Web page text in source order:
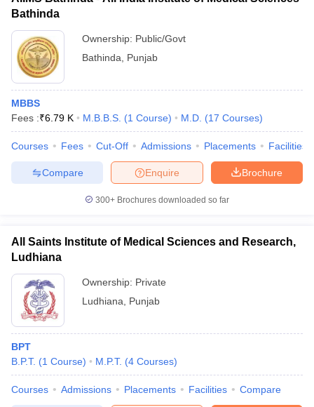
Bathinda
Ownership: Public/Govt
Bathinda
Punjab
MBBS
Fees :₹6.79 K M.B.B.S. (1 Course) M.D. (17 Courses)
Courses Fees Cut-Off Admissions Placements Facilities
Brochure
Enquire
Compare
300+ Brochures downloaded so far
All Saints Institute of Medical Sciences and Research,
Ludhiana
Ownership: Private
Ludhiana
Punjab
BPT
B.P.T. (1 Course) M.P.T. (4 Courses)
Courses Admissions Placements Facilities Compare